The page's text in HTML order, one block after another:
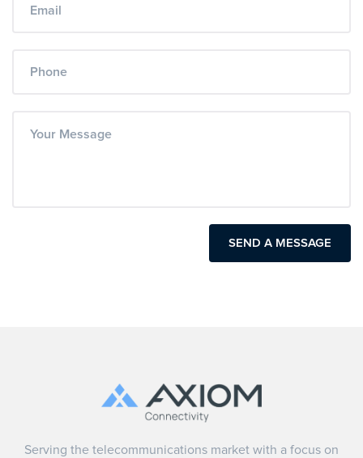
SEND A MESSAGE
Serving the telecommunications market with a focus on